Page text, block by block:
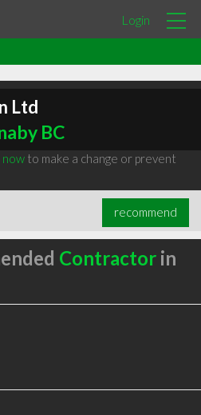
Login
Ltd
BC
nowto make a change or prevent
recommend
Contractorin